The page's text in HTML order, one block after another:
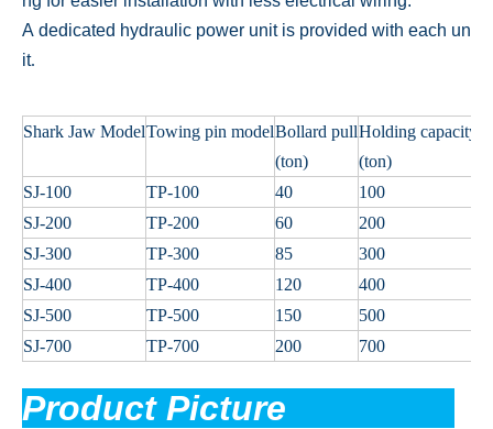
A dedicated hydraulic power unit is provided with each un
it.
Shark Jaw ModelTowing pin modelBollard pull
(ton)
Holding capacity
(ton)
SJ-100
TP-100 40 100
SJ-200
TP-200 60 200
SJ-300
TP-300 85 300
SJ-400
TP-400 120 400
SJ-500
TP-500 150 500
SJ-700
TP-700 200 700
Product Picture